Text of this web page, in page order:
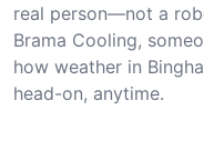
real person—not a
Brama Cooling,
how weather in
head-on, anytime.